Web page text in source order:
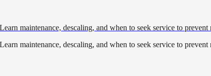
maintenance, descaling, and when to seek service to prevent
maintenance, descaling, and when to seek service to prevent